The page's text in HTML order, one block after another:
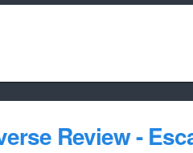
whitelist/
Review -